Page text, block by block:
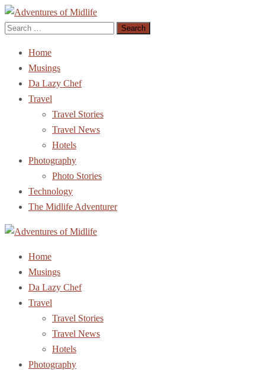
Adventures of Midlife
The Adventures of Midlifer in Travel, Technology, Food Etc
Search
Home
Musings
Da Lazy Chef
Travel
Travel Stories
Travel News
Hotels
Photography
Photo Stories
Technology
The Midlife Adventurer
Adventures of Midlife
The Adventures of Midlifer in Travel, Technology, Food Etc
Home
Musings
Da Lazy Chef
Travel
Travel Stories
Travel News
Hotels
Photography